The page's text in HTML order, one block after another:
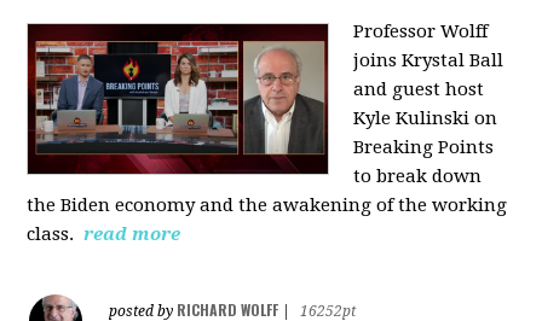
Professor Wolff
joins Krystal Ball
and guest host
Kyle Kulinski on
Breaking Points
to break down
the Biden economy and the awakening of the working
class. read more
posted by RICHARD WOLFF
16252pt